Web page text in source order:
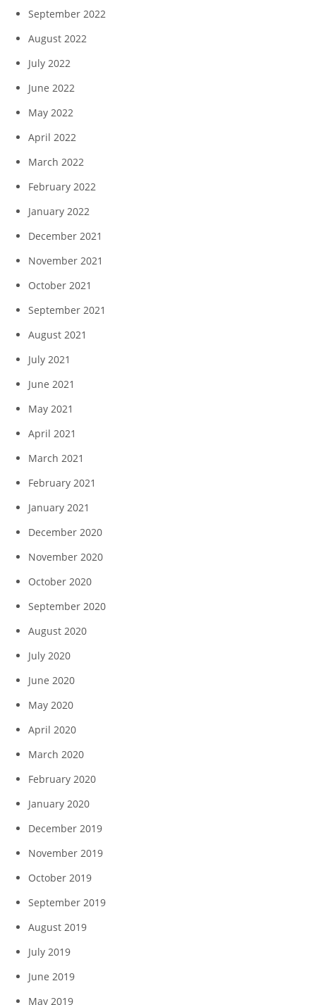
September 2022
August 2022
July 2022
June 2022
May 2022
April 2022
March 2022
February 2022
January 2022
December 2021
November 2021
October 2021
September 2021
August 2021
July 2021
June 2021
May 2021
April 2021
March 2021
February 2021
January 2021
December 2020
November 2020
October 2020
September 2020
August 2020
July 2020
June 2020
May 2020
April 2020
March 2020
February 2020
January 2020
December 2019
November 2019
October 2019
September 2019
August 2019
July 2019
June 2019
May 2019